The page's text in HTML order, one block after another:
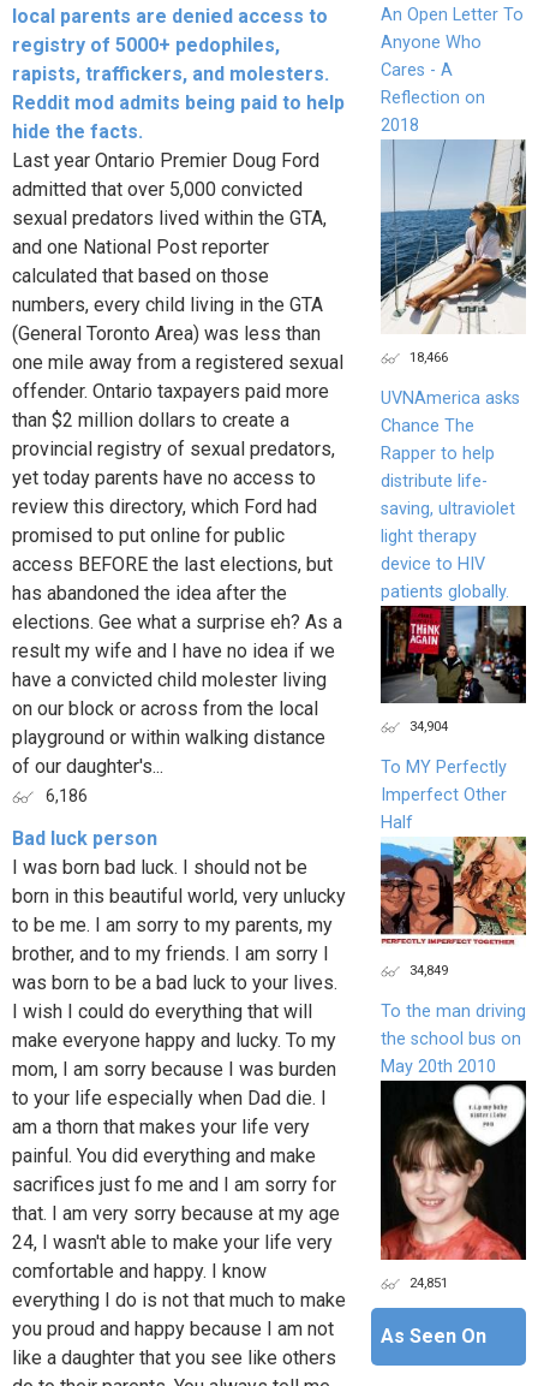
local parents are denied access to
registry of 5000+ pedophiles,
rapists, traffickers, and molesters.
Reddit mod admits being paid to help
hide the facts.
Last year Ontario Premier Doug Ford
admitted that over 5,000 convicted
sexual predators lived within the GTA,
and one National Post reporter
calculated that based on those
numbers, every child living in the GTA
(General Toronto Area) was less than
one mile away from a registered sexual
offender. Ontario taxpayers paid more
than $2 million dollars to create a
provincial registry of sexual predators,
yet today parents have no access to
review this directory, which Ford had
promised to put online for public
access BEFORE the last elections, but
has abandoned the idea after the
elections. Gee what a surprise eh? As a
result my wife and I have no idea if we
have a convicted child molester living
on our block or across from the local
playground or within walking distance
of our daughter's...
6,186
Bad luck person
I was born bad luck. I should not be
born in this beautiful world, very unlucky
to be me. I am sorry to my parents, my
brother, and to my friends. I am sorry I
was born to be a bad luck to your lives.
I wish I could do everything that will
make everyone happy and lucky. To my
mom, I am sorry because I was burden
to your life especially when Dad die. I
am a thorn that makes your life very
painful. You did everything and make
sacrifices just fo me and I am sorry for
that. I am very sorry because at my age
24, I wasn't able to make your life very
comfortable and happy. I know
everything I do is not that much to make
you proud and happy because I am not
like a daughter that you see like others
An Open Letter To
Anyone Who
Cares - A
Reflection on
2018
18,466
UVNAmerica asks
Chance The
Rapper to help
distribute life-
saving, ultraviolet
light therapy
device to HIV
patients globally.
34,904
To MY Perfectly
Imperfect Other
Half
34,849
To the man driving
the school bus on
May 20th 2010
24,851
As Seen On